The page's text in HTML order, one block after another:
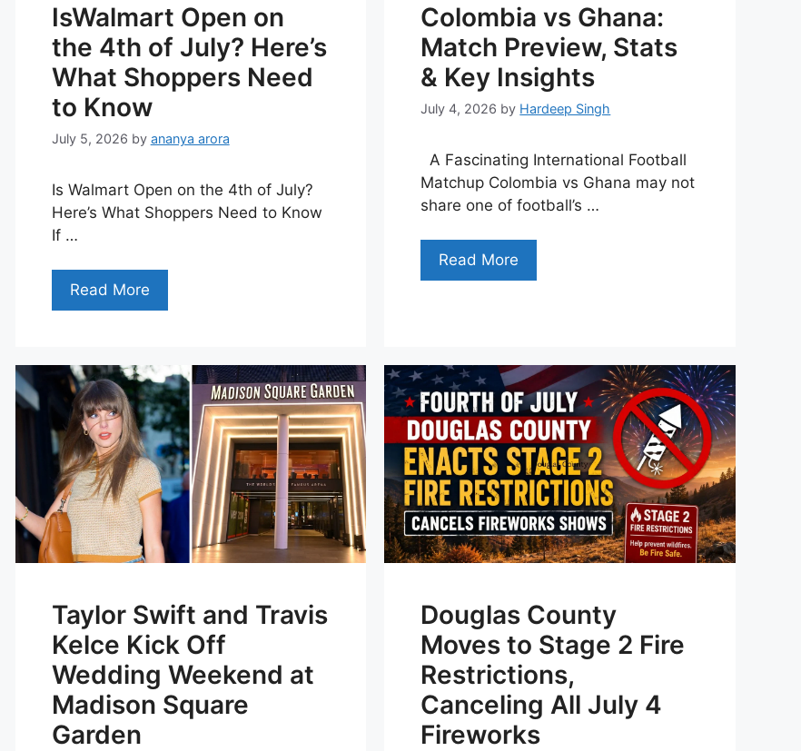
IsWalmart Open on
the 4th of July? Here’s
What Shoppers Need
to Know
July 5, 2026 by ananya arora
Is Walmart Open on the 4th of July?
Here’s What Shoppers Need to Know
If …
Read More
Colombia vs Ghana:
Match Preview, Stats
& Key Insights
July 4, 2026 by Hardeep Singh
A Fascinating International Football
Matchup Colombia vs Ghana may not
share one of football’s …
Read More
Taylor Swift and Travis
Kelce Kick Off
Wedding Weekend at
Madison Square
Garden
Douglas County
Moves to Stage 2 Fire
Restrictions,
Canceling All July 4
Fireworks